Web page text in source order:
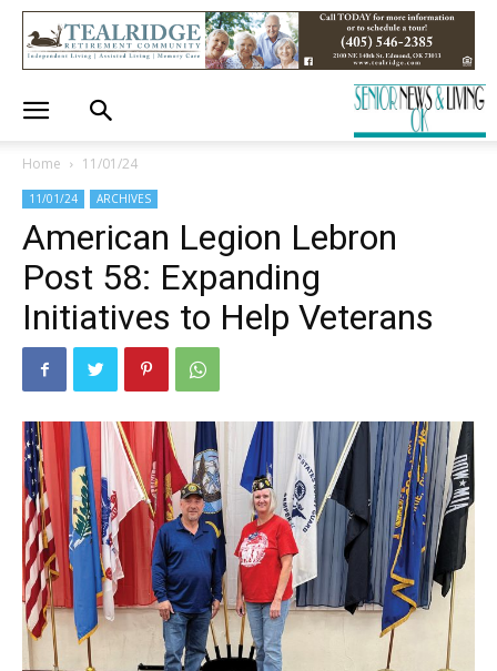
Home 11/01/24
11/01/24 ARCHIVES
American Legion Lebron
Post 58: Expanding
Initiatives to Help Veterans